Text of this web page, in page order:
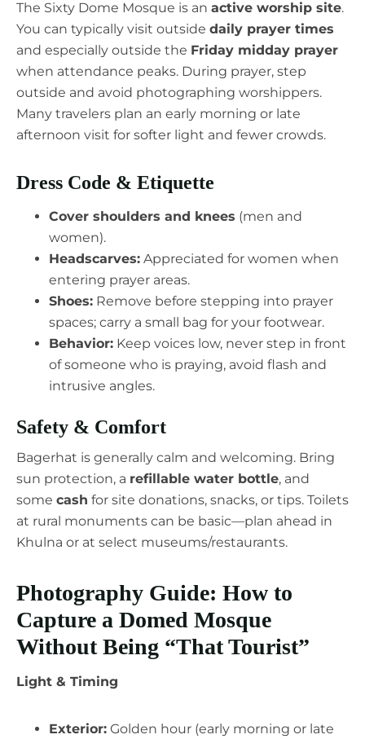
The Sixty Dome Mosque is an active worship site.
You can typically visit outside daily prayer times
and especially outside the Friday midday prayer
when attendance peaks. During prayer, step
outside and avoid photographing worshippers.
Many travelers plan an early morning or late
afternoon visit for softer light and fewer crowds.
Dress Code & Etiquette
Cover shoulders and knees (men and
women).
Headscarves: Appreciated for women when
entering prayer areas.
Shoes: Remove before stepping into prayer
spaces; carry a small bag for your footwear.
Behavior: Keep voices low, never step in front
of someone who is praying, avoid flash and
intrusive angles.
Safety & Comfort
Bagerhat is generally calm and welcoming. Bring
sun protection, a refillable water bottle, and
some cash for site donations, snacks, or tips. Toilets
at rural monuments can be basic—plan ahead in
Khulna or at select museums/restaurants.
Photography Guide: How to
Capture a Domed Mosque
Without Being “That Tourist”
Light & Timing
Exterior: Golden hour (early morning or late